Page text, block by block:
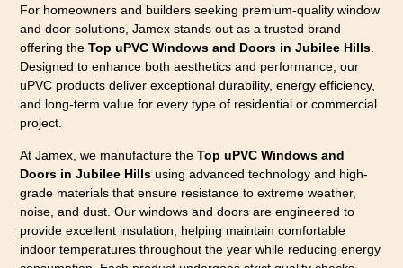
For homeowners and builders seeking premium-quality window
and door solutions, Jamex stands out as a trusted brand
offering theTop uPVC Windows and Doors in Jubilee Hills
Designed to enhance both aesthetics and performance, our
uPVC products deliver exceptional durability, energy efficiency,
and long-term value for every type of residential or commercial
project.
At Jamex, we manufacture theTop uPVC Windows and
Doors in Jubilee Hills using advanced technology and high-
grade materials that ensure resistance to extreme weather,
noise, and dust. Our windows and doors are engineered to
provide excellent insulation, helping maintain comfortable
indoor temperatures throughout the year while reducing energy